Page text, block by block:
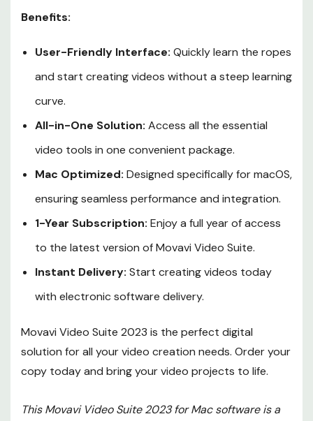
Benefits:
User-Friendly Interface: Quickly learn the ropes
and start creating videos without a steep learning
curve.
All-in-One Solution: Access all the essential
video tools in one convenient package.
Mac Optimized: Designed specifically for macOS,
ensuring seamless performance and integration.
1-Year Subscription: Enjoy a full year of access
to the latest version of Movavi Video Suite.
Instant Delivery: Start creating videos today
with electronic software delivery.
Movavi Video Suite 2023 is the perfect digital
solution for all your video creation needs. Order your
copy today and bring your video projects to life.
This Movavi Video Suite 2023 for Mac software is a